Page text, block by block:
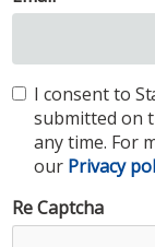
I consent to
submitted on
any time. For
our Privacy
Re Captcha